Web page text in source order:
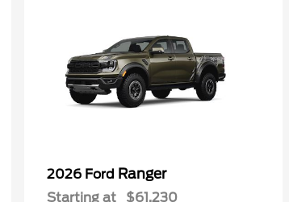
2026 Ford Ranger
Starting at $61,230